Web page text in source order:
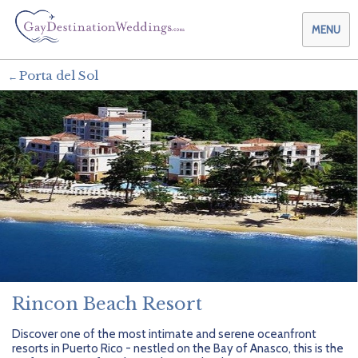
MENU
Weddings & Honeymoons
Planning your Wedding with Us
Planning your Honeymoon with Us
Planning your Vow Renewal with Us
Planning your Anniversary with Us
Attend a Wedding
Log In
Themes & Traditions
Adults Only
Affordable Ambience
Chic Boutique
Family Friendly
Destinations
Canada
Central America
Cruises
Preferred Partners
AIC Hotel Group
AMResorts
Bahia Principe Hotels & Resorts
Why Choose Us
About Us
Community
Porta del Sol
Rincon Beach Resort
Discover one of the most intimate and serene oceanfront
resorts in Puerto Rico - nestled on the Bay of Anasco, this is the